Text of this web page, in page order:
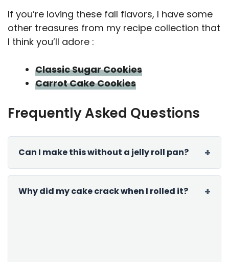
If you’re loving these fall flavors, I have some
other treasures from my recipe collection that
I think you’ll adore :
Classic Sugar Cookies
Carrot Cake Cookies
Frequently Asked Questions
Can I make this without a jelly roll pan?
Why did my cake crack when I rolled it?